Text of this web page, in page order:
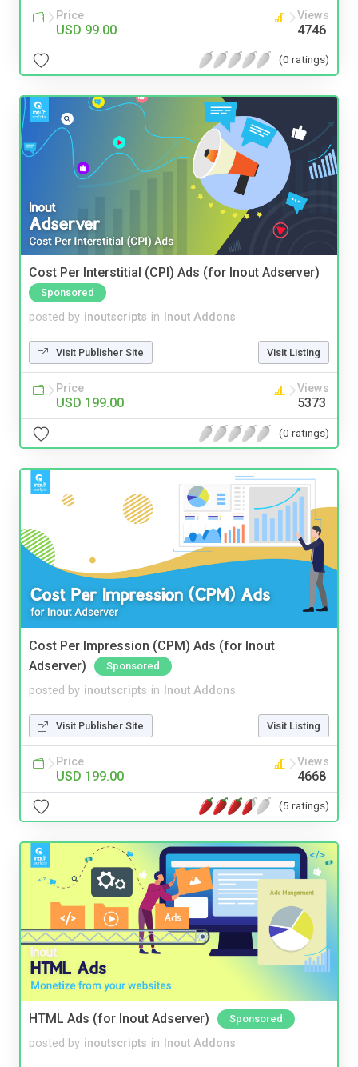
Price
USD 99.00
Views
4746
(0 ratings)
Cost Per Interstitial (CPI) Ads (for Inout Adserver)
Sponsored
posted by inoutscripts in Inout Addons
Visit Publisher Site Visit Listing
Price
USD 199.00
Views
5373
(0 ratings)
Cost Per Impression (CPM) Ads (for Inout
Adserver)
Sponsored
posted by inoutscripts in Inout Addons
Visit Publisher Site Visit Listing
Price
USD 199.00
Views
4668
(5 ratings)
HTML Ads (for Inout Adserver) Sponsored
posted by inoutscripts in Inout Addons